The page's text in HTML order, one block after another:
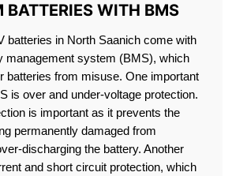
BATTERIES WITH BMS
batteries in North Saanich come with
management system (BMS), which
batteries from misuse. One important
is over and under-voltage protection.
is important as it prevents the
permanently damaged from
discharging the battery. Another
and short circuit protection, which